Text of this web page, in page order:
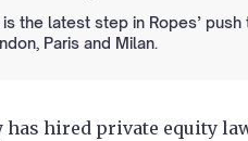
the latest step in Ropes’
Paris and Milan.
has hired private equity